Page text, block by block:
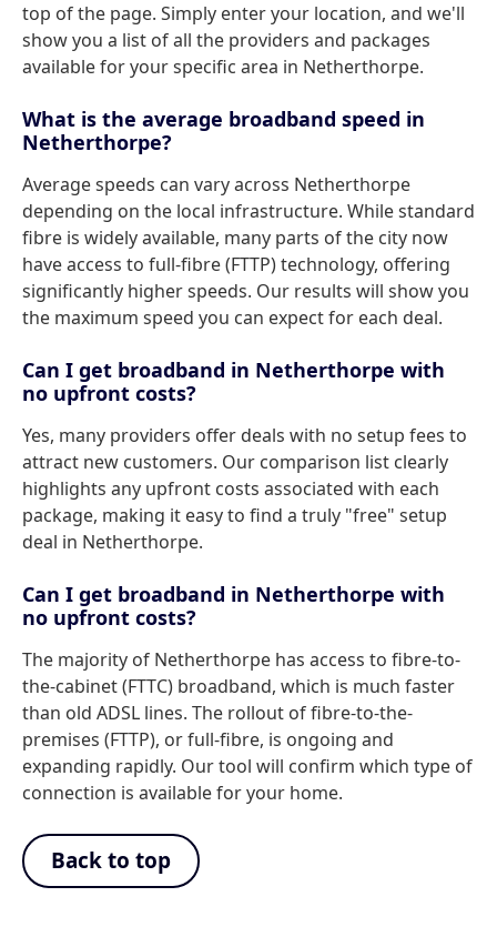
top of the page. Simply enter your location, and we'll
show you a list of all the providers and packages
available for your specific area in Netherthorpe.
What is the average broadband speed in
Netherthorpe?
Average speeds can vary across Netherthorpe
depending on the local infrastructure. While standard
fibre is widely available, many parts of the city now
have access to full-fibre (FTTP) technology, offering
significantly higher speeds. Our results will show you
the maximum speed you can expect for each deal.
Can I get broadband in Netherthorpe with
no upfront costs?
Yes, many providers offer deals with no setup fees to
attract new customers. Our comparison list clearly
highlights any upfront costs associated with each
package, making it easy to find a truly "free" setup
deal in Netherthorpe.
Can I get broadband in Netherthorpe with
no upfront costs?
The majority of Netherthorpe has access to fibre-to-
the-cabinet (FTTC) broadband, which is much faster
than old ADSL lines. The rollout of fibre-to-the-
premises (FTTP), or full-fibre, is ongoing and
expanding rapidly. Our tool will confirm which type of
connection is available for your home.
Back to top